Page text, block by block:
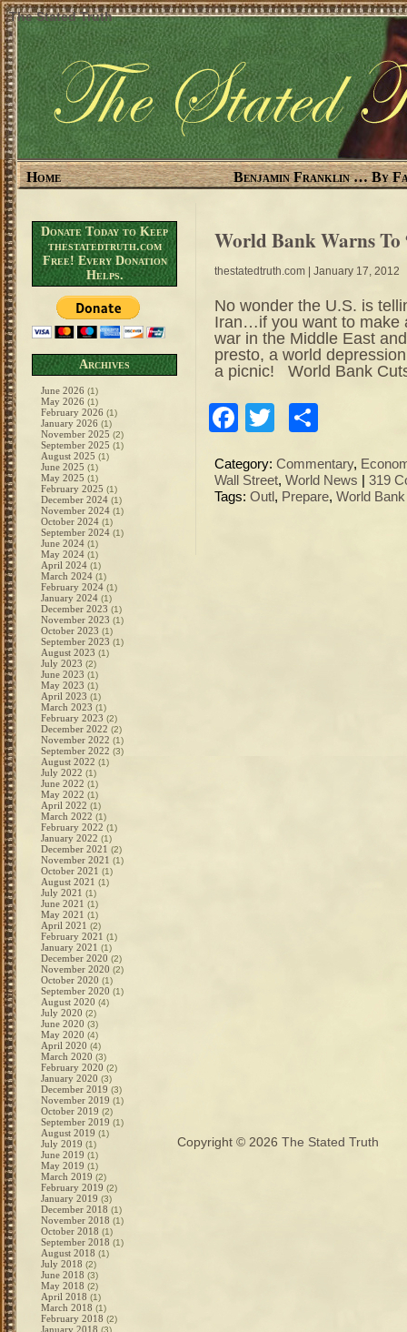
The Stated Truth
Home Benjamin Franklin … By
Donate Today to Keep
thestatedtruth.com
Free! Every Donation
Helps.
Archives
June 2026 (1)
May 2026 (1)
February 2026 (1)
January 2026 (1)
November 2025 (2)
September 2025 (1)
August 2025 (1)
June 2025 (1)
May 2025 (1)
February 2025 (1)
December 2024 (1)
November 2024 (1)
October 2024 (1)
September 2024 (1)
June 2024 (1)
May 2024 (1)
April 2024 (1)
March 2024 (1)
February 2024 (1)
January 2024 (1)
December 2023 (1)
November 2023 (1)
October 2023 (1)
September 2023 (1)
August 2023 (1)
July 2023 (2)
June 2023 (1)
May 2023 (1)
April 2023 (1)
March 2023 (1)
February 2023 (2)
December 2022 (2)
November 2022 (1)
September 2022 (3)
August 2022 (1)
July 2022 (1)
June 2022 (1)
May 2022 (1)
April 2022 (1)
March 2022 (1)
February 2022 (1)
January 2022 (1)
December 2021 (2)
November 2021 (1)
October 2021 (1)
August 2021 (1)
July 2021 (1)
June 2021 (1)
May 2021 (1)
April 2021 (2)
February 2021 (1)
January 2021 (1)
December 2020 (2)
November 2020 (2)
October 2020 (1)
September 2020 (1)
August 2020 (4)
July 2020 (2)
June 2020 (3)
May 2020 (4)
April 2020 (4)
March 2020 (3)
February 2020 (2)
January 2020 (3)
December 2019 (3)
November 2019 (1)
October 2019 (2)
September 2019 (1)
August 2019 (1)
July 2019 (1)
June 2019 (1)
May 2019 (1)
March 2019 (2)
February 2019 (2)
January 2019 (3)
December 2018 (1)
November 2018 (1)
October 2018 (1)
September 2018 (1)
August 2018 (1)
July 2018 (2)
June 2018 (3)
May 2018 (2)
April 2018 (1)
March 2018 (1)
February 2018 (2)
January 2018 (3)
World Bank Warns To
thestatedtruth.com | January 17, 2012
No wonder the U.S. is
Iran…if you want to make
war in the Middle East
presto, a world
a picnic! World Bank
Facebook
Twitter
Category: Commentary,
Wall Street, World News
319
Tags: Outl , Prepare, World
Copyright © 2026 The Stated Truth